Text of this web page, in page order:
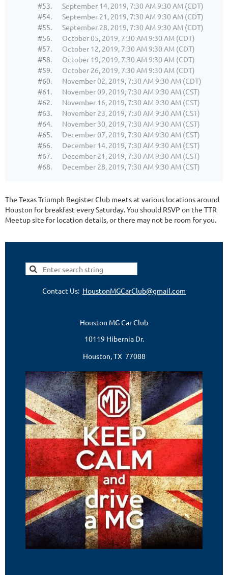
#53.
September 14, 2019, 7:30 AM 9:30 AM (CDT)
#54.
September 21, 2019, 7:30 AM 9:30 AM (CDT)
#55.
September 28, 2019, 7:30 AM 9:30 AM (CDT)
#56.
October 05, 2019, 7:30 AM 9:30 AM (CDT)
#57.
October 12, 2019, 7:30 AM 9:30 AM (CDT)
#58.
October 19, 2019, 7:30 AM 9:30 AM (CDT)
#59.
October 26, 2019, 7:30 AM 9:30 AM (CDT)
#60.
November 02, 2019, 7:30 AM 9:30 AM (CDT)
#61.
November 09, 2019, 7:30 AM 9:30 AM (CST)
#62.
November 16, 2019, 7:30 AM 9:30 AM (CST)
#63.
November 23, 2019, 7:30 AM 9:30 AM (CST)
#64.
November 30, 2019, 7:30 AM 9:30 AM (CST)
#65.
December 07, 2019, 7:30 AM 9:30 AM (CST)
#66.
December 14, 2019, 7:30 AM 9:30 AM (CST)
#67.
December 21, 2019, 7:30 AM 9:30 AM (CST)
#68.
December 28, 2019, 7:30 AM 9:30 AM (CST)
The Texas Triumph Register Club meets at various locations around
Houston for breakfast every Saturday. You should RSVP on the TTR
Meetup site for location details, or there may not be room for you.
Contact Us: HoustonMGCarClub@gmail.com
Houston MG Car Club
10119 Hibernia Dr.
Houston, TX 77088